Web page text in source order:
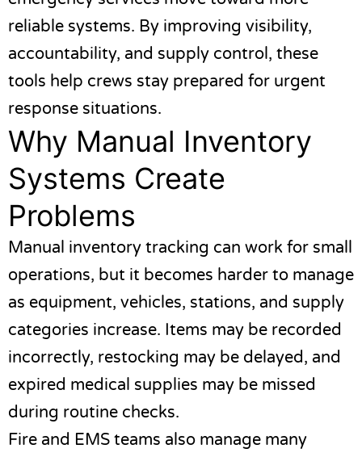
reliable systems. By improving visibility,
accountability, and supply control, these
tools help crews stay prepared for urgent
response situations.
Why Manual Inventory
Systems Create
Problems
Manual inventory tracking can work for small
operations, but it becomes harder to manage
as equipment, vehicles, stations, and supply
categories increase. Items may be recorded
incorrectly, restocking may be delayed, and
expired medical supplies may be missed
during routine checks.
Fire and EMS teams also manage many